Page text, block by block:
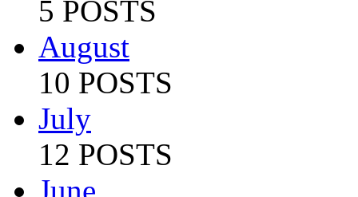
5 POSTS
August
10 POSTS
July
12 POSTS
June